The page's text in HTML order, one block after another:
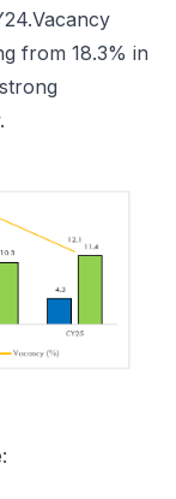
from 18.3% in